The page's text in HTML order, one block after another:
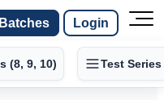
Batches Login
(8, 9, 10) Test Series